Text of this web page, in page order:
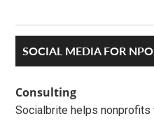
Primary
Sidebar
SOCIAL MEDIA FOR
Consulting
Socialbrite helps